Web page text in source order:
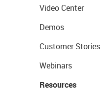
Video Center
Demos
Customer Stories
Webinars
Resources